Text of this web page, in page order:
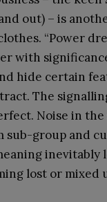
out) – is
“Power
with
hide certain
The
Noise in the
sub-group and
inevitably
lost or mixed